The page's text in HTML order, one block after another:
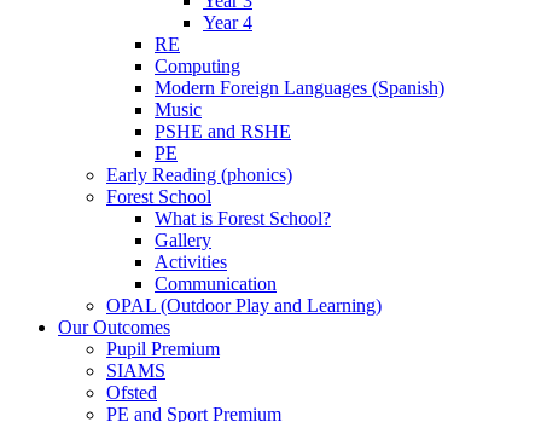
Year 4
RE
Computing
Modern Foreign Languages (Spanish)
Music
PSHE and RSHE
PE
Early Reading (phonics)
Forest School
What is Forest School?
Gallery
Activities
Communication
OPAL (Outdoor Play and Learning)
Our Outcomes
Pupil Premium
SIAMS
Ofsted
PE and Sport Premium